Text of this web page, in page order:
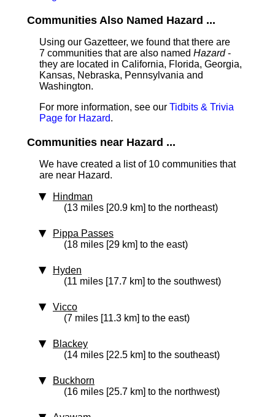
Communities Also Named Hazard ...
Using our Gazetteer, we found that there are
7 communities that are also named Hazard-
they are located in California, Florida, Georgia,
Kansas, Nebraska, Pennsylvania and
Washington.
For more information, see our Tidbits & Trivia
Page for Hazard.
Communities near Hazard ...
We have created a list of 10 communities that
are near Hazard.
Hindman
(13 miles [20.9 km] to the northeast)
Pippa Passes
(18 miles [29 km] to the east)
Hyden
(11 miles [17.7 km] to the southwest)
Vicco
(7 miles [11.3 km] to the east)
Blackey
(14 miles [22.5 km] to the southeast)
Buckhorn
(16 miles [25.7 km] to the northwest)